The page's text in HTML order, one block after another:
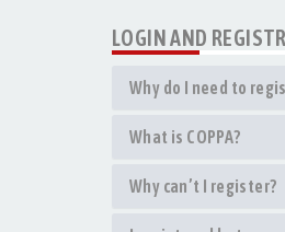
LOGIN AND
Why do I need to
What is COPPA?
Why can’t I register?